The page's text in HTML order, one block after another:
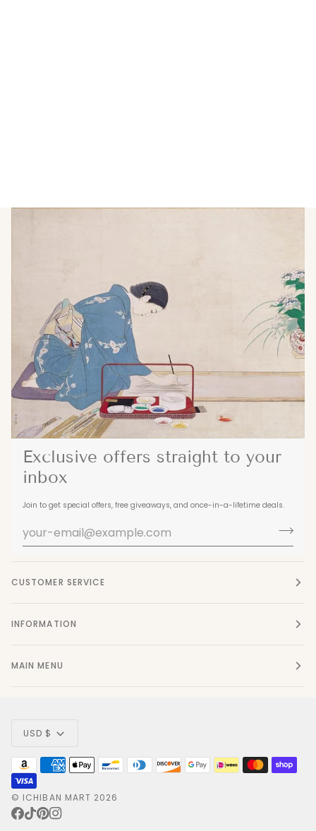
Exclusive offers straight to your
inbox
Join to get special offers, free giveaways, and once-in-a-lifetime deals.
CUSTOMER SERVICE
INFORMATION
MAIN MENU
Currency
USD $
© ICHIBAN MART 2026